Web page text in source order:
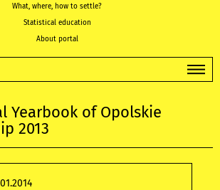
What, where, how to settle?
Statistical education
About portal
Yearbook of Opolskie
2013